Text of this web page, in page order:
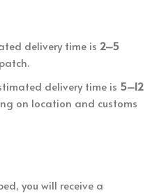
delivery time is 2–5
delivery time is 5–12
on location and customs
you will receive a